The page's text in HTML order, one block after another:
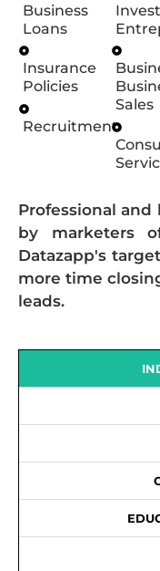
Business
Loans
Insurance
Policies
Recruitment
Sales
Professional and
by marketers
Datazapp's
more time
leads.